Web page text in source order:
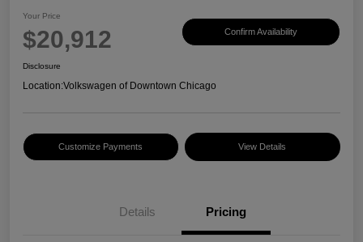
Your Price
$20,912 Confirm Availability
Disclosure
Location:Volkswagen of Downtown Chicago
Customize Payments View Details
Details Pricing